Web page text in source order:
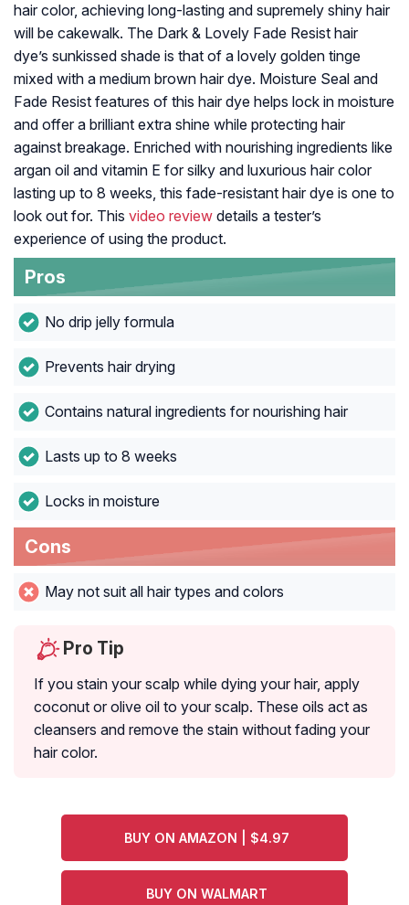
hair color, achieving long-lasting and supremely shiny hair
will be cakewalk. The Dark & Lovely Fade Resist hair
dye’s sunkissed shade is that of a lovely golden tinge
mixed with a medium brown hair dye. Moisture Seal and
Fade Resist features of this hair dye helps lock in moisture
and offer a brilliant extra shine while protecting hair
against breakage. Enriched with nourishing ingredients like
argan oil and vitamin E for silky and luxurious hair color
lasting up to 8 weeks, this fade-resistant hair dye is one to
look out for. This video review details a tester’s
experience of using the product.
Pros
No drip jelly formula
Prevents hair drying
Contains natural ingredients for nourishing hair
Lasts up to 8 weeks
Locks in moisture
Cons
May not suit all hair types and colors
Pro Tip
If you stain your scalp while dying your hair, apply
coconut or olive oil to your scalp. These oils act as
cleansers and remove the stain without fading your
hair color.
BUY ON AMAZON | $4.97
BUY ON WALMART